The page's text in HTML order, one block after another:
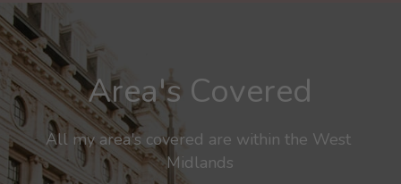
Area's Covered
All my area's covered are within the West
Midlands